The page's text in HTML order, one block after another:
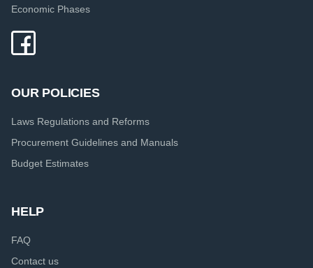
Economic Phases
OUR POLICIES
Laws Regulations and Reforms
Procurement Guidelines and Manuals
Budget Estimates
HELP
FAQ
Contact us